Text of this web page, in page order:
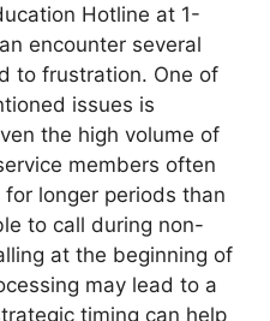
Hotline at 1-
encounter several
to frustration. One of
issues is
the high volume of
members often
longer periods than
to call during non-
at the beginning of
may lead to a
timing can help